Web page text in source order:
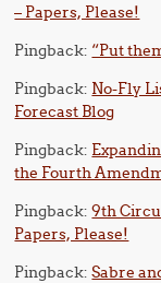
– Papers, Please!
Pingback: “Put
Pingback: No-Fly
Forecast Blog
Pingback:
the Fourth
Pingback:9th
Papers, Please!
Pingback:Sabre